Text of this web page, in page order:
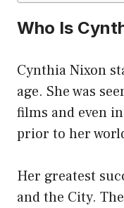
Who Is
Cynthia Nixon
age. She was
films and even
prior to her
Her greatest
and the City.